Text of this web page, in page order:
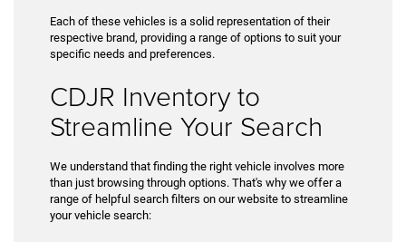
Each of these vehicles is a solid representation of their
respective brand, providing a range of options to suit your
specific needs and preferences.
CDJR Inventory to
Streamline Your Search
We understand that finding the right vehicle involves more
than just browsing through options. That's why we offer a
range of helpful search filters on our website to streamline
your vehicle search: